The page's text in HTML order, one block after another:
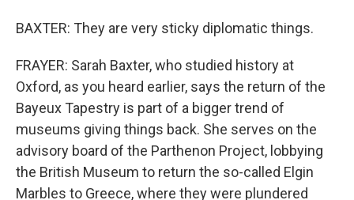
BAXTER: They are very sticky diplomatic things.
FRAYER: Sarah Baxter, who studied history at
Oxford, as you heard earlier, says the return of the
Bayeux Tapestry is part of a bigger trend of
museums giving things back. She serves on the
advisory board of the Parthenon Project, lobbying
the British Museum to return the so-called Elgin
Marbles to Greece, where they were plundered